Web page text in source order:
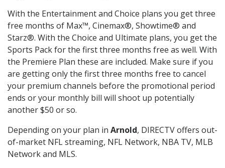
With the Entertainment and Choice plans you get three
free months of Max™, Cinemax®, Showtime® and
Starz®. With the Choice and Ultimate plans, you get the
Sports Pack for the first three months free as well. With
the Premiere Plan these are included. Make sure if you
are getting only the first three months free to cancel
your premium channels before the promotional period
ends or your monthly bill will shoot up potentially
another $50 or so.
Depending on your plan in Arnold, DIRECTV offers out-
of-market NFL streaming, NFL Network, NBA TV, MLB
Network and MLS.